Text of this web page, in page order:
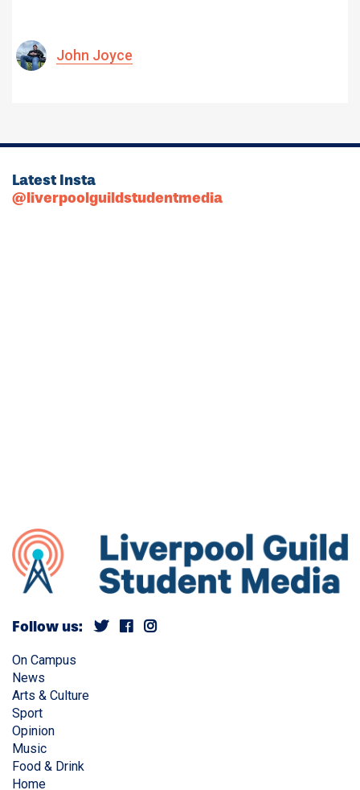
John Joyce
Latest Insta
@liverpoolguildstudentmedia
Follow us:
On Campus
News
Arts & Culture
Sport
Opinion
Music
Food & Drink
Home